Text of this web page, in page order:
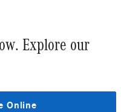
Explore our
Online